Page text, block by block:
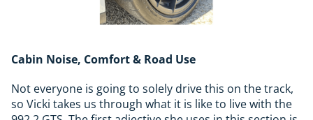
Cabin Noise, Comfort & Road Use
Not everyone is going to solely drive this on the track,
so Vicki takes us through what it is like to live with the